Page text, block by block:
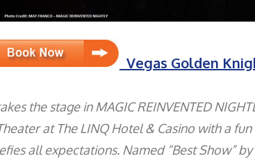
Vegas Golden
the stage in MAGIC REINVENTED
at The LINQ Hotel & Casino with a
all expectations. Named “Best Show”